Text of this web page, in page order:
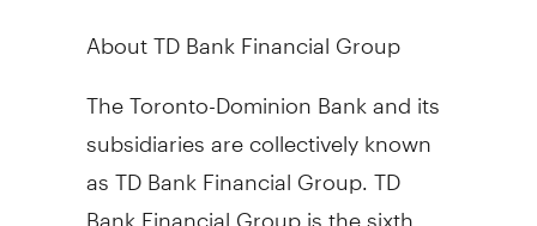
About TD Bank Financial Group
The Toronto-Dominion Bank and its
subsidiaries are collectively known
as TD Bank Financial Group. TD
Bank Financial Group is the sixth